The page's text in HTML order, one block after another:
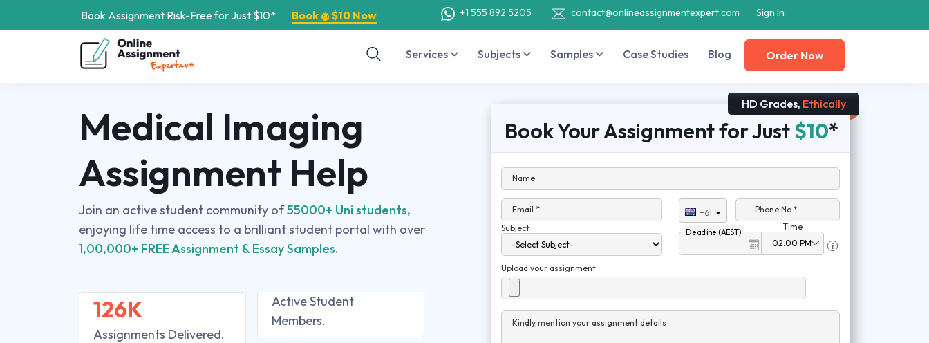
Book Assignment Risk-Free for Just $10* Book @ $10 Now +1 555 892 5205 contact@onlineassignmentexpert.com Sign In
Services Subjects Samples Case Studies Blog Order Now
Medical Imaging
Assignment Help
Join an active student community of55000+ Uni students,
enjoying life time access to a brilliant student portal with over
1,00,000+ FREE Assignment & Essay Samples.
126K
Assignments Delivered.
Active Student
Members.
HD Grades, Ethically
Book Your Assignment for Just$10*
Name
Email * +61
Phone No.*
Subject
Deadline (AEST)
Time
Upload your assignment
Kindly mention your assignment details